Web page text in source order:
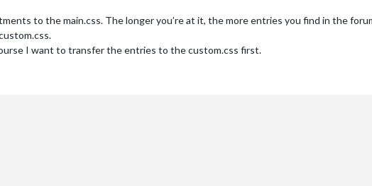
to the main.css. The longer you’re at it, the more entries you find in the
I want to transfer the entries to the custom.css first.